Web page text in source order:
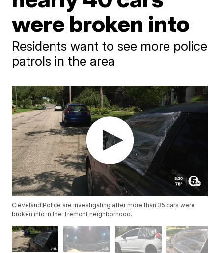
were broken into
Residents want to see more police
patrols in the area
Cleveland Police are investigating after more than 35 cars were
broken into in the Tremont neighborhood.